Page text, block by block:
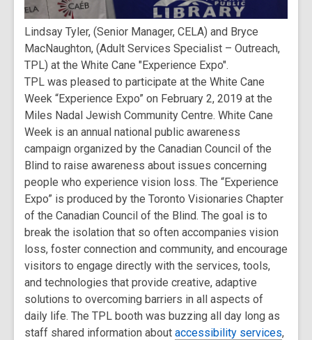
Lindsay Tyler, (Senior Manager, CELA) and Bryce
MacNaughton, (Adult Services Specialist – Outreach,
TPL) at the White Cane "Experience Expo".
TPL was pleased to participate at the White Cane
Week “Experience Expo” on February 2, 2019 at the
Miles Nadal Jewish Community Centre. White Cane
Week is an annual national public awareness
campaign organized by the Canadian Council of the
Blind to raise awareness about issues concerning
people who experience vision loss. The “Experience
Expo” is produced by the Toronto Visionaries Chapter
of the Canadian Council of the Blind. The goal is to
break the isolation that so often accompanies vision
loss, foster connection and community, and encourage
visitors to engage directly with the services, tools,
and technologies that provide creative, adaptive
solutions to overcoming barriers in all aspects of
daily life. The TPL booth was buzzing all day long as
staff shared information about accessibility services,